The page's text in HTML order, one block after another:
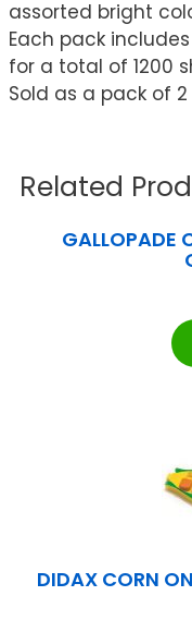
assorted bright
Each pack
for a total of 1200
Sold as a pack of
Related
DIDAX CORN